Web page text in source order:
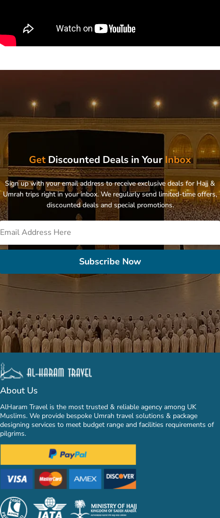
Get Discounted Deals in Your Inbox
Sign up with your email address to receive exclusive deals for Hajj &
Umrah trips right in your inbox. We regularly send limited-time offers,
discounted deals and special promotions.
Subscribe Now
About Us
AlHaram Travel is the most trusted & reliable agency among UK
Muslims. We provide bespoke Umrah travel solutions & package
designing services to meet budget range and facilities requirements of
pilgrims.